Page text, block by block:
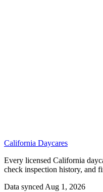
California Daycares
Every licensed California
check inspection history, and
Data synced Aug 1, 2026